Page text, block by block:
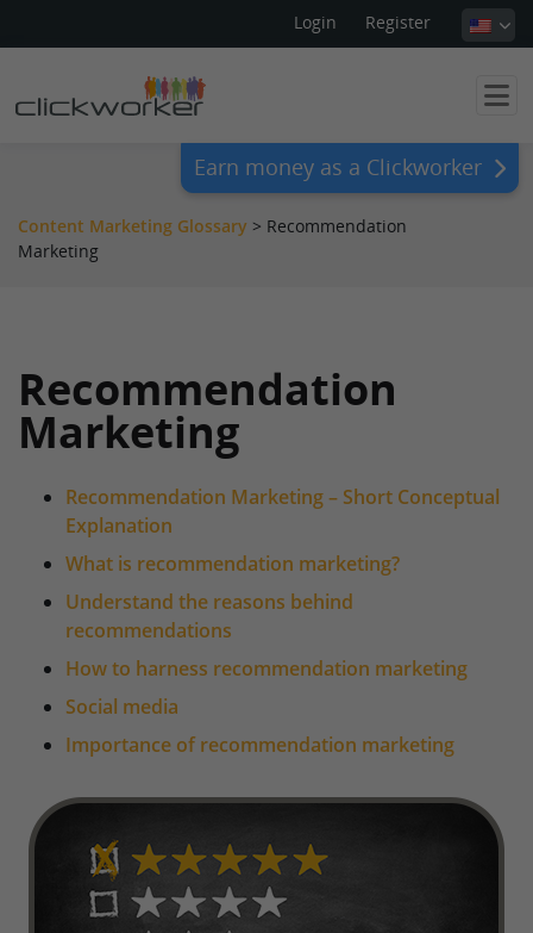
Login Register
Earn money as a Clickworker
Content Marketing Glossary > Recommendation
Marketing
Recommendation
Marketing
Recommendation Marketing – Short Conceptual
Explanation
What is recommendation marketing?
Understand the reasons behind
recommendations
How to harness recommendation marketing
Social media
Importance of recommendation marketing